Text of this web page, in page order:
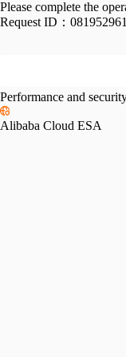
Please complete the
Request ID：
Performance and
Alibaba Cloud ESA